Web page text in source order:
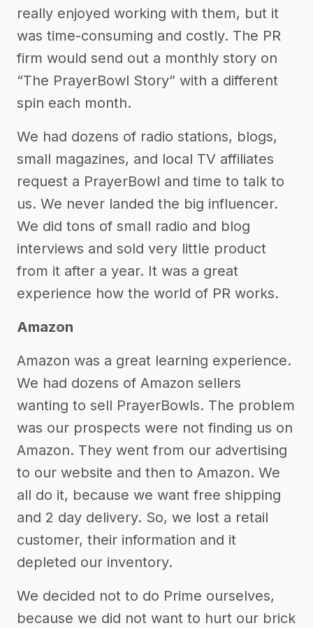
really enjoyed working with them, but it
was time-consuming and costly. The PR
firm would send out a monthly story on
“The PrayerBowl Story” with a different
spin each month.
We had dozens of radio stations, blogs,
small magazines, and local TV affiliates
request a PrayerBowl and time to talk to
us. We never landed the big influencer.
We did tons of small radio and blog
interviews and sold very little product
from it after a year. It was a great
experience how the world of PR works.
Amazon
Amazon was a great learning experience.
We had dozens of Amazon sellers
wanting to sell PrayerBowls. The problem
was our prospects were not finding us on
Amazon. They went from our advertising
to our website and then to Amazon. We
all do it, because we want free shipping
and 2 day delivery. So, we lost a retail
customer, their information and it
depleted our inventory.
We decided not to do Prime ourselves,
because we did not want to hurt our brick